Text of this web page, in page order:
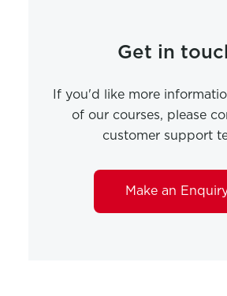
Get in
If you'd like more
of our courses, please
customer support
Make an